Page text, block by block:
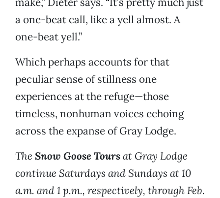
a one-beat call, like a yell almost. A
one-beat yell.”
Which perhaps accounts for that
peculiar sense of stillness one
experiences at the refuge—those
timeless, nonhuman voices echoing
across the expanse of Gray Lodge.
The Snow Goose Toursat Gray Lodge
continue Saturdays and Sundays at 10
a.m. and 1 p.m., respectively, through Feb.